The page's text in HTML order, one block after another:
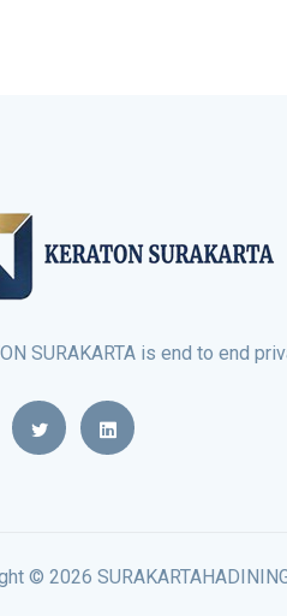
SURAKARTA is end to end
© 2026